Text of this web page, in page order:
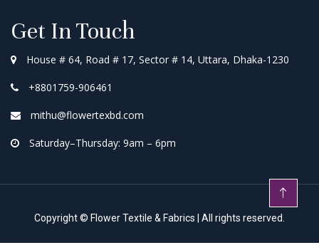
Get In Touch
House # 64, Road # 17, Sector # 14, Uttara, Dhaka-1230
+8801759-906461
mithu@flowertexbd.com
Saturday–Thursday: 9am – 6pm
Copyright © Flower Textile & Fabrics | All rights reserved.